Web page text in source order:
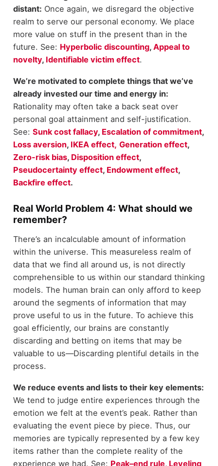
distant: Once again, we disregard the objective
realm to serve our personal economy. We place
more value on stuff in the present than in the
future. See: Hyperbolic discounting, Appeal to
novelty, Identifiable victim effect.
We’re motivated to complete things that we’ve
already invested our time and energy in:
Rationality may often take a back seat over
personal goal attainment and self-justification.
See: Sunk cost fallacy, Escalation of commitment,
Loss aversion, IKEA effect, Generation effect,
Zero-risk bias, Disposition effect,
Pseudocertainty effect, Endowment effect,
Backfire effect.
Real World Problem 4: What should we
remember?
There’s an incalculable amount of information
within the universe. This measureless realm of
data that we find all around us, is not directly
comprehensible to us within our standard thinking
models. The human brain can only afford to keep
around the segments of information that may
prove useful to us in the future. To achieve this
goal efficiently, our brains are constantly
discarding and betting on items that may be
valuable to us—Discarding plentiful details in the
process.
We reduce events and lists to their key elements:
We tend to judge entire experiences through the
emotion we felt at the event’s peak. Rather than
evaluating the event piece by piece. Thus, our
memories are typically represented by a few key
items rather than the complete reality of the
experience we had. See: Peak–end rule, Leveling